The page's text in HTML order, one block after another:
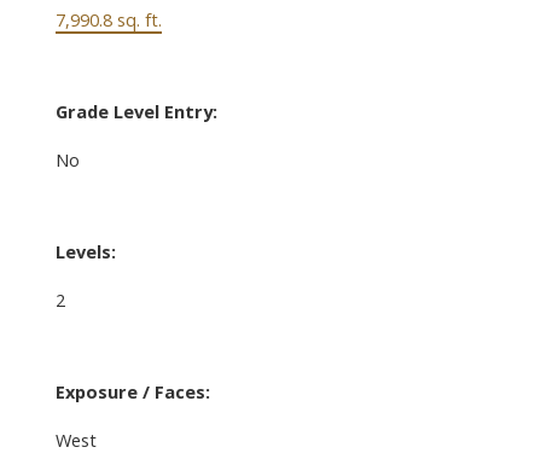
7,990.8 sq. ft.
Grade Level Entry:
No
Levels:
2
Exposure / Faces:
West